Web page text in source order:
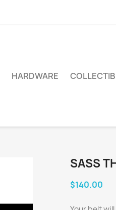
HARDWARE
SASS
$140.00